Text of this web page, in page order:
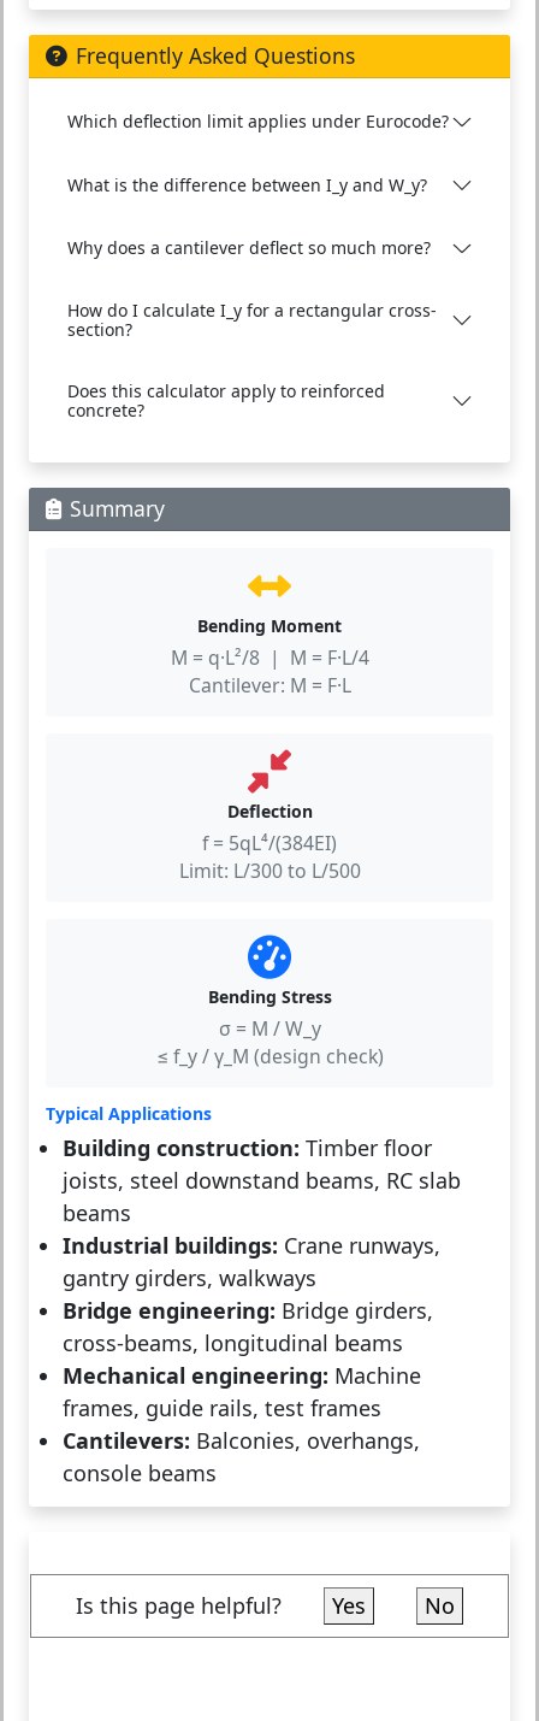
Frequently Asked Questions
Which deflection limit applies under Eurocode?
What is the difference between I_y and W_y?
Why does a cantilever deflect so much more?
How do I calculate I_y for a rectangular cross-
section?
Does this calculator apply to reinforced
concrete?
Summary
Bending Moment
M = q·L²/8 | M = F·L/4
Cantilever: M = F·L
Deflection
f = 5qL⁴/(384EI)
Limit: L/300 to L/500
Bending Stress
σ = M / W_y
≤ f_y / γ_M (design check)
Typical Applications
Building construction: Timber floor
joists, steel downstand beams, RC slab
beams
Industrial buildings: Crane runways,
gantry girders, walkways
Bridge engineering: Bridge girders,
cross-beams, longitudinal beams
Mechanical engineering: Machine
frames, guide rails, test frames
Cantilevers: Balconies, overhangs,
console beams
Is this page helpful? Yes No